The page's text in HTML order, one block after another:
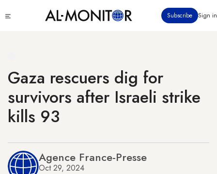
to
Subscribe Sign in
Gaza rescuers dig for
survivors after Israeli strike
kills 93
Agence France-Presse
Oct 29, 2024